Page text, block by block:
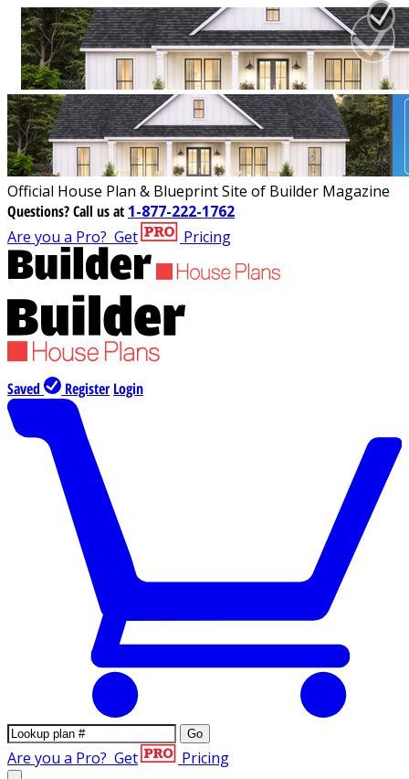
Official House Plan & Blueprint Site of Builder Magazine
Questions?Call us at 1-877-222-1762
Are you a Pro? Get Pricing
Saved Register Login
Go
Are you a Pro? Get Pricing